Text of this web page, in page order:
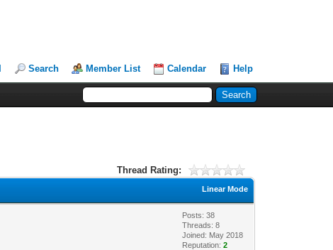
Search Member List Calendar Help
Thread Rating:
Linear Mode
Posts: 38
Threads: 8
Joined: May 2018
Reputation:2